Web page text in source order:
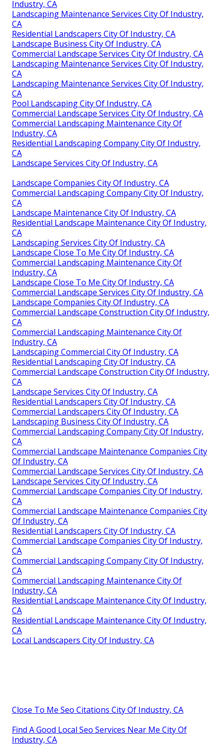
Industry, CA
Landscaping Maintenance Services City Of Industry,
CA
Residential Landscapers City Of Industry, CA
Landscape Business City Of Industry, CA
Commercial Landscape Services City Of Industry, CA
Landscaping Maintenance Services City Of Industry,
CA
Landscaping Maintenance Services City Of Industry,
CA
Pool Landscaping City Of Industry, CA
Commercial Landscape Services City Of Industry, CA
Commercial Landscaping Maintenance City Of
Industry, CA
Residential Landscaping Company City Of Industry,
CA
Landscape Services City Of Industry, CA
Landscape Companies City Of Industry, CA
Commercial Landscaping Company City Of Industry,
CA
Landscape Maintenance City Of Industry, CA
Residential Landscape Maintenance City Of Industry,
CA
Landscaping Services City Of Industry, CA
Landscape Close To Me City Of Industry, CA
Commercial Landscaping Maintenance City Of
Industry, CA
Landscape Close To Me City Of Industry, CA
Commercial Landscape Services City Of Industry, CA
Landscape Companies City Of Industry, CA
Commercial Landscape Construction City Of Industry,
CA
Commercial Landscaping Maintenance City Of
Industry, CA
Landscaping Commercial City Of Industry, CA
Residential Landscaping City Of Industry, CA
Commercial Landscape Construction City Of Industry,
CA
Landscape Services City Of Industry, CA
Residential Landscapers City Of Industry, CA
Commercial Landscapers City Of Industry, CA
Landscaping Business City Of Industry, CA
Commercial Landscaping Company City Of Industry,
CA
Commercial Landscape Maintenance Companies City
Of Industry, CA
Commercial Landscape Services City Of Industry, CA
Landscape Services City Of Industry, CA
Commercial Landscape Companies City Of Industry,
CA
Commercial Landscape Maintenance Companies City
Of Industry, CA
Residential Landscapers City Of Industry, CA
Commercial Landscape Companies City Of Industry,
CA
Commercial Landscaping Company City Of Industry,
CA
Commercial Landscaping Maintenance City Of
Industry, CA
Residential Landscape Maintenance City Of Industry,
CA
Residential Landscape Maintenance City Of Industry,
CA
Local Landscapers City Of Industry, CA
Close To Me Seo Citations City Of Industry, CA
Find A Good Local Seo Services Near Me City Of
Industry, CA